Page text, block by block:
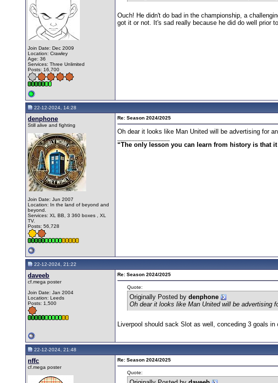
Join Date: Dec 2009
Location: Crawley
Age: 36
Services: Three Unlimited
Posts: 16,700
Ouch! He didn't do bad in the championship, a
got it or not. It's sad really because he did do well prior
22-12-2024, 14:28
denphone
Still alive and fighting
Join Date: Jun 2007
Location: In the land of beyond and
beyond.
Services: XL BB, 3 360 boxes , XL
TV.
Posts: 56,728
Re: Season 2024/2025
Oh dear it looks like Man United will be advertising for
“The only lesson you can learn from history is that it
22-12-2024, 21:22
daveeb
cf.mega poster
Join Date: Jan 2004
Location: Leeds
Posts: 1,500
Re: Season 2024/2025
Quote:
Originally Posted bydenphone
Oh dear it looks like Man United will be advertising
Liverpool should sack Slot as well, conceding 3 goals
22-12-2024, 21:48
nffc
cf.mega poster
Re: Season 2024/2025
Quote: